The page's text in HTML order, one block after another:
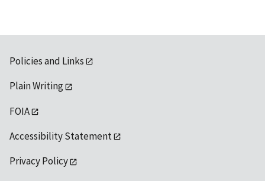
Policies and Links
Plain Writing
FOIA
Accessibility Statement
Privacy Policy